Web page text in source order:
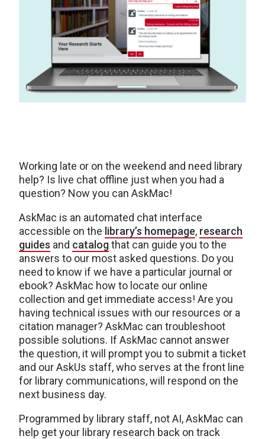
Working late or on the weekend and need library
help? Is live chat offline just when you had a
question? Now you can AskMac!
AskMac is an automated chat interface
accessible on the library’s homepage, research
guides and catalogthat can guide you to the
answers to our most asked questions. Do you
need to know if we have a particular journal or
ebook? AskMac how to locate our online
collection and get immediate access! Are you
having technical issues with our resources or a
citation manager? AskMac can troubleshoot
possible solutions. If AskMac cannot answer
the question, it will prompt you to submit a ticket
and our AskUs staff, who serves at the front line
for library communications, will respond on the
next business day.
Programmed by library staff, not AI, AskMac can
help get your library research back on track